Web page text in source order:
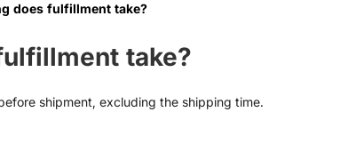
does fulfillment take?
take?
shipment, excluding the shipping time.